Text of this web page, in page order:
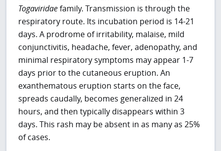
Togaviridaefamily. Transmission is through the
respiratory route. Its incubation period is 14-21
days. A prodrome of irritability, malaise, mild
conjunctivitis, headache, fever, adenopathy, and
minimal respiratory symptoms may appear 1-7
days prior to the cutaneous eruption. An
exanthematous eruption starts on the face,
spreads caudally, becomes generalized in 24
hours, and then typically disappears within 3
days. This rash may be absent in as many as 25%
of cases.